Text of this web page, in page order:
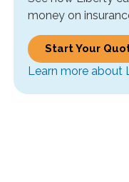
money on
Start Your
Learn more about